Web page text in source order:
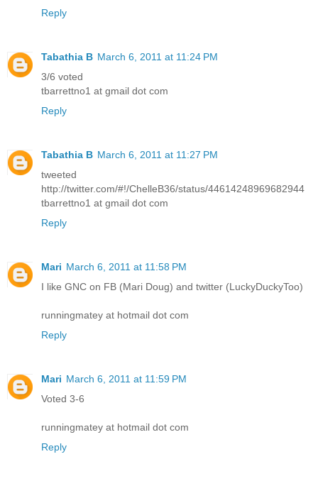
Reply
Tabathia B March 6, 2011 at 11:24 PM
3/6 voted
tbarrettno1 at gmail dot com
Reply
Tabathia B March 6, 2011 at 11:27 PM
tweeted
http://twitter.com/#!/ChelleB36/status/44614248969682944
tbarrettno1 at gmail dot com
Reply
Mari March 6, 2011 at 11:58 PM
I like GNC on FB (Mari Doug) and twitter (LuckyDuckyToo)
runningmatey at hotmail dot com
Reply
Mari March 6, 2011 at 11:59 PM
Voted 3-6
runningmatey at hotmail dot com
Reply